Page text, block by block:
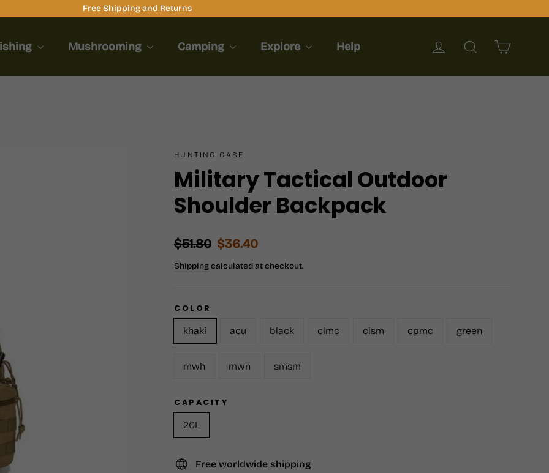
Free Shipping and Returns
Mushrooming Camping Explore Help Log in SearchCart
HUNTING CASE
Military Tactical Outdoor
Shoulder Backpack
Regular
$51.80 Sale
$36.40
Shippingcalculated at checkout.
COLOR
khaki acu black clmc clsm cpmc green
mwh mwn smsm
CAPACITY
20L
Free worldwide shipping